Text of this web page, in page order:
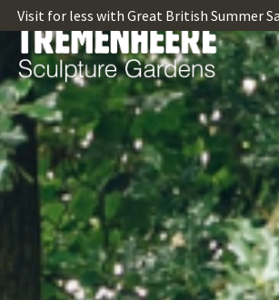
Visit for less with Great British Summer